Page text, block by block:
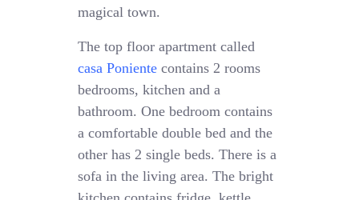
magical town.
The top floor apartment called
casa Poniente contains 2 rooms
bedrooms, kitchen and a
bathroom. One bedroom contains
a comfortable double bed and the
other has 2 single beds. There is a
sofa in the living area. The bright